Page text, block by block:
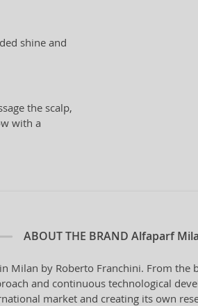
shine and
the scalp,
with a
ABOUT THE BRAND Alfaparf
Milan by Roberto Franchini. From
and continuous technological
market and creating its own